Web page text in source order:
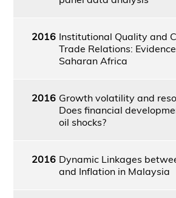
2016 Institutional Quality and
Trade Relations:
Saharan Africa
2016 Growth volatility and
Does financial
oil shocks?
2016 Dynamic Linkages
and Inflation in Malaysia